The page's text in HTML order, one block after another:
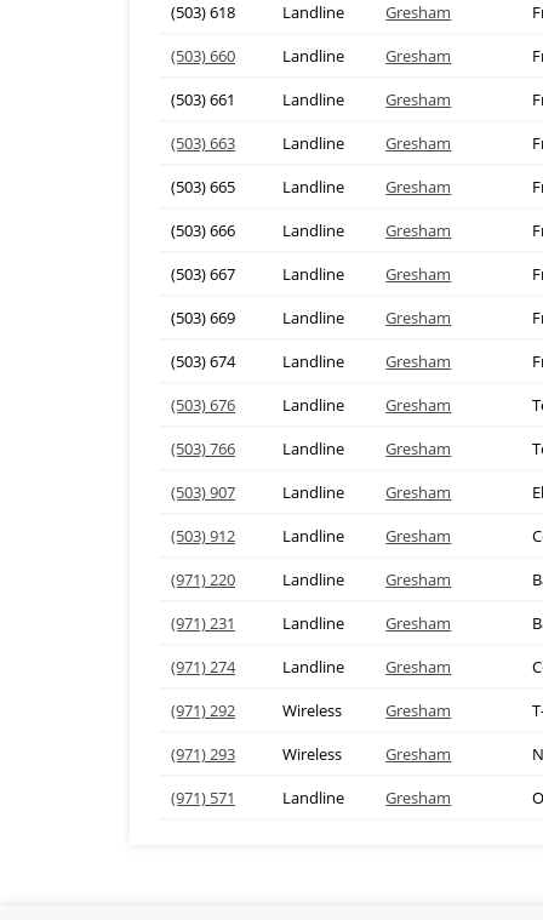
(503) 618
Landline Gresham
(503) 660
Landline Gresham
(503) 661
Landline Gresham
(503) 663
Landline Gresham
(503) 665
Landline Gresham
(503) 666
Landline Gresham
(503) 667
Landline Gresham
(503) 669
Landline Gresham
(503) 674
Landline Gresham
(503) 676
Landline Gresham
(503) 766
Landline Gresham
(503) 907
Landline Gresham
(503) 912
Landline Gresham
(971) 220
Landline Gresham
(971) 231
Landline Gresham
(971) 274
Landline Gresham
(971) 292
Wireless Gresham
(971) 293
Wireless Gresham
(971) 571
Landline Gresham